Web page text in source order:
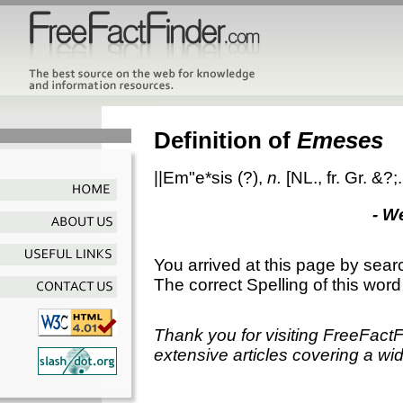
Definition of Emeses
||Em"e*sis (?), n. [NL., fr. Gr.
-
You arrived at this page by
The correct Spelling of this
Thank you for visiting
extensive articles covering a